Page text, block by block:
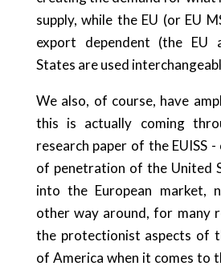
supply, while the EU (or EU
export dependent (the EU
States are used
We also, of course, have
this is actually coming
research paper of the EUISS
of penetration of the United
into the European market,
other way around, for many
the protectionist aspects of
of America when it comes to